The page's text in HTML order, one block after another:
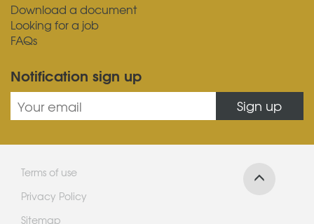
Download a document
Looking for a job
FAQs
Notification sign up
Sign up
Terms of use
Privacy Policy
Sitemap